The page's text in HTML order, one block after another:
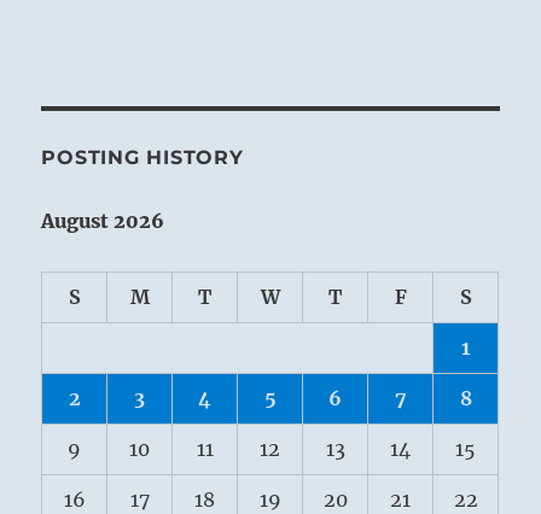
POSTING HISTORY
August 2026
S M T W T F S
1
2 3 4 5 6 7 8
9 10 11 12 13 14 15
16 17 18 19 20 21 22